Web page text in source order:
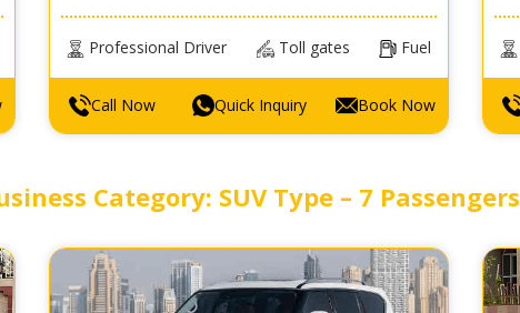
Professional Driver Toll gates Fuel
Call Now Quick Inquiry Book Now
Category: SUV Type – 7 Passengers